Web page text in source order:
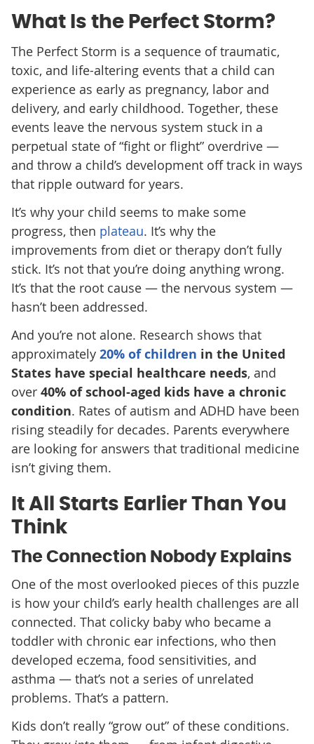
What Is the Perfect Storm?
The Perfect Storm is a sequence of traumatic,
toxic, and life-altering events that a child can
experience as early as pregnancy, labor and
delivery, and early childhood. Together, these
events leave the nervous system stuck in a
perpetual state of “fight or flight” overdrive —
and throw a child’s development off track in ways
that ripple outward for years.
It’s why your child seems to make some
progress, then plateau. It’s why the
improvements from diet or therapy don’t fully
stick. It’s not that you’re doing anything wrong.
It’s that the root cause — the nervous system —
hasn’t been addressed.
And you’re not alone. Research shows that
approximately 20% of children in the United
States have special healthcare needs, and
over 40% of school-aged kids have a chronic
condition. Rates of autism and ADHD have been
rising steadily for decades. Parents everywhere
are looking for answers that traditional medicine
isn’t giving them.
It All Starts Earlier Than You
Think
The Connection Nobody Explains
One of the most overlooked pieces of this puzzle
is how your child’s early health challenges are all
connected. That colicky baby who became a
toddler with chronic ear infections, who then
developed eczema, food sensitivities, and
asthma — that’s not a series of unrelated
problems. That’s a pattern.
Kids don’t really “grow out” of these conditions.